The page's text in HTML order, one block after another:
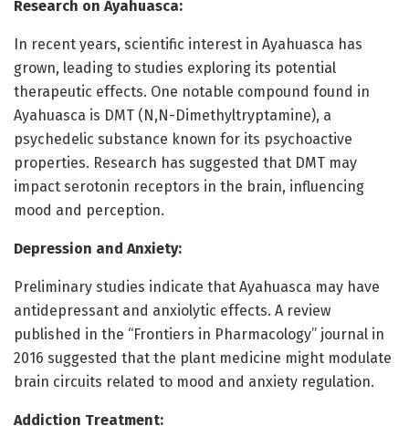
Research on Ayahuasca:
In recent years, scientific interest in Ayahuasca has
grown, leading to studies exploring its potential
therapeutic effects. One notable compound found in
Ayahuasca is DMT (N,N-Dimethyltryptamine), a
psychedelic substance known for its psychoactive
properties. Research has suggested that DMT may
impact serotonin receptors in the brain, influencing
mood and perception.
Depression and Anxiety:
Preliminary studies indicate that Ayahuasca may have
antidepressant and anxiolytic effects. A review
published in the “Frontiers in Pharmacology” journal in
2016 suggested that the plant medicine might modulate
brain circuits related to mood and anxiety regulation.
Addiction Treatment: